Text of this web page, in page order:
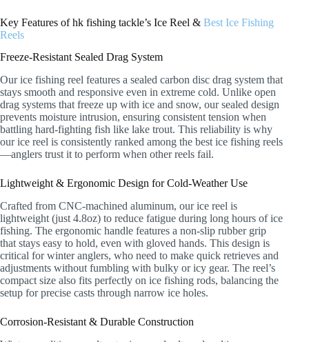
Key Features of hk fishing tackle’s Ice Reel & Best Ice Fishing
Reels
Freeze-Resistant Sealed Drag System
Our ice fishing reel features a sealed carbon disc drag system that
stays smooth and responsive even in extreme cold. Unlike open
drag systems that freeze up with ice and snow, our sealed design
prevents moisture intrusion, ensuring consistent tension when
battling hard-fighting fish like lake trout. This reliability is why
our ice reel is consistently ranked among the best ice fishing reels
—anglers trust it to perform when other reels fail.
Lightweight & Ergonomic Design for Cold-Weather Use
Crafted from CNC-machined aluminum, our ice reel is
lightweight (just 4.8oz) to reduce fatigue during long hours of ice
fishing. The ergonomic handle features a non-slip rubber grip
that stays easy to hold, even with gloved hands. This design is
critical for winter anglers, who need to make quick retrieves and
adjustments without fumbling with bulky or icy gear. The reel’s
compact size also fits perfectly on ice fishing rods, balancing the
setup for precise casts through narrow ice holes.
Corrosion-Resistant & Durable Construction